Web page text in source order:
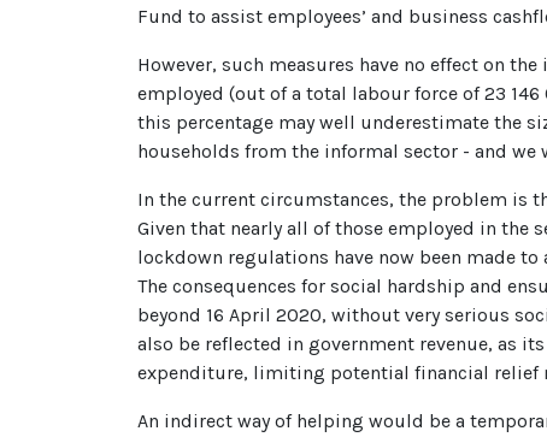
Fund to assist employees’ and business
However, such measures have no effect on
employed (out of a total labour force of 23
this percentage may well underestimate the
households from the informal sector - and
In the current circumstances, the problem is
Given that nearly all of those employed in the
lockdown regulations have now been made
The consequences for social hardship and
beyond 16 April 2020, without very serious
also be reflected in government revenue, as
expenditure, limiting potential financial relief
An indirect way of helping would be a